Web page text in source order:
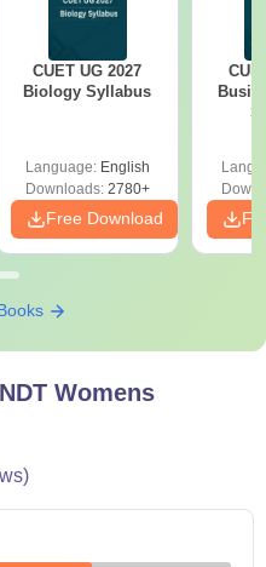
CUET UG 2027
Biology Syllabus
Language: English
Downloads:2780+
Free Download
Womens